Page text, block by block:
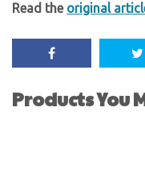
Read the original
Products You